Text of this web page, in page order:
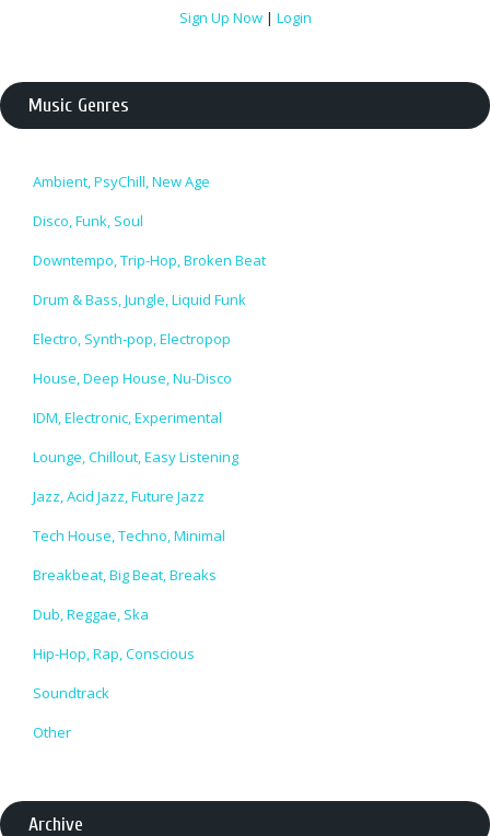
Sign Up Now | Login
Music Genres
Ambient, PsyChill, New Age
Disco, Funk, Soul
Downtempo, Trip-Hop, Broken Beat
Drum & Bass, Jungle, Liquid Funk
Electro, Synth-pop, Electropop
House, Deep House, Nu-Disco
IDM, Electronic, Experimental
Lounge, Chillout, Easy Listening
Jazz, Acid Jazz, Future Jazz
Tech House, Techno, Minimal
Breakbeat, Big Beat, Breaks
Dub, Reggae, Ska
Hip-Hop, Rap, Conscious
Soundtrack
Other
Archive